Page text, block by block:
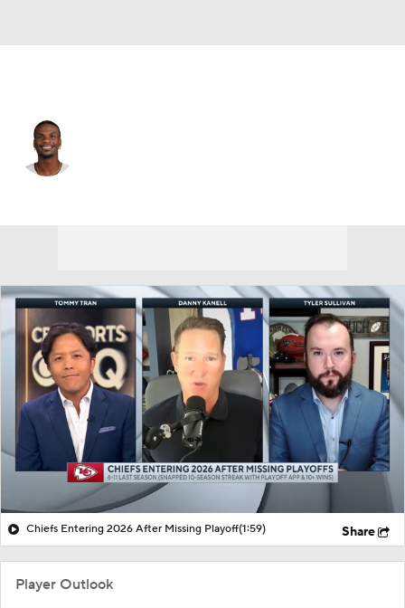
Chiefs Entering 2026 After Missing Playoff(1:59) Share
Player Outlook